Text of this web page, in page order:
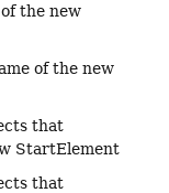
the new
of the new
that
StartElement
that